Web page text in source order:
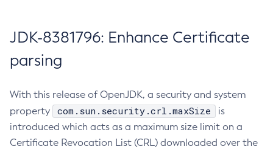
JDK-8381796: Enhance Certificate
parsing
With this release of OpenJDK, a security and system
property
com.sun.security.crl.maxSize
is
introduced which acts as a maximum size limit on a
Certificate Revocation List (CRL) downloaded over the